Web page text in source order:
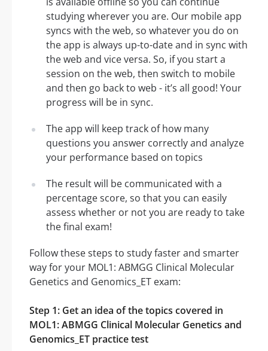
studying wherever you are. Our mobile app
syncs with the web, so whatever you do on
the app is always up-to-date and in sync with
the web and vice versa. So, if you start a
session on the web, then switch to mobile
and then go back to web - it’s all good! Your
progress will be in sync.
The app will keep track of how many
questions you answer correctly and analyze
your performance based on topics
The result will be communicated with a
percentage score, so that you can easily
assess whether or not you are ready to take
the final exam!
Follow these steps to study faster and smarter
way for your MOL1: ABMGG Clinical Molecular
Genetics and Genomics_ET exam:
Step 1: Get an idea of the topics covered in
MOL1: ABMGG Clinical Molecular Genetics and
Genomics_ET practice test